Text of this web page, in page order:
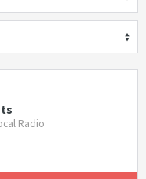
Radio